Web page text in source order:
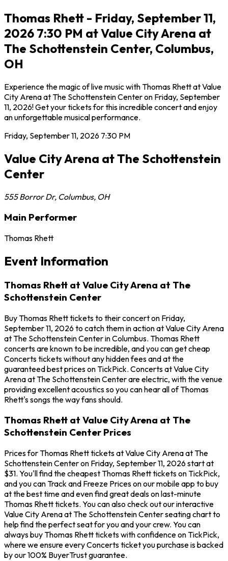
Thomas Rhett - Friday, September 11,
2026 7:30 PM at Value City Arena at
The Schottenstein Center, Columbus,
OH
Experience the magic of live music with Thomas Rhett at Value
City Arena at The Schottenstein Center on Friday, September
11, 2026! Get your tickets for this incredible concert and enjoy
an unforgettable musical performance.
Friday, September 11, 2026 7:30 PM
Value City Arena at The Schottenstein
Center
555 Borror Dr, Columbus, OH
Main Performer
Thomas Rhett
Event Information
Thomas Rhett at Value City Arena at The
Schottenstein Center
Buy Thomas Rhett tickets to their concert on Friday,
September 11, 2026 to catch them in action at Value City Arena
at The Schottenstein Center in Columbus. Thomas Rhett
concerts are known to be incredible, and you can get cheap
Concerts tickets without any hidden fees and at the
guaranteed best prices on TickPick. Concerts at Value City
Arena at The Schottenstein Center are electric, with the venue
providing excellent acoustics so you can hear all of Thomas
Rhett's songs the way fans should.
Thomas Rhett at Value City Arena at The
Schottenstein Center Prices
Prices for Thomas Rhett tickets at Value City Arena at The
Schottenstein Center on Friday, September 11, 2026 start at
$31. You'll find the cheapest Thomas Rhett tickets on TickPick,
and you can Track and Freeze Prices on our mobile app to buy
at the best time and even find great deals on last-minute
Thomas Rhett tickets. You can also check out our interactive
Value City Arena at The Schottenstein Center seating chart to
help find the perfect seat for you and your crew. You can
always buy Thomas Rhett tickets with confidence on TickPick,
where we ensure every Concerts ticket you purchase is backed
by our 100% BuyerTrust guarantee.